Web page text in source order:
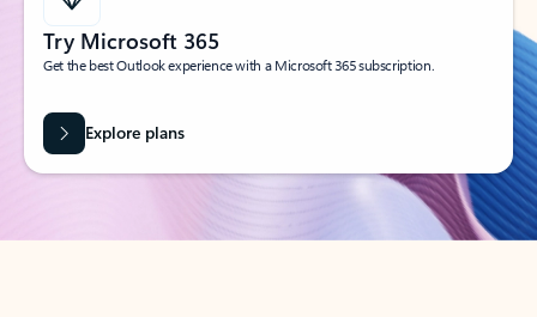
Try Microsoft 365
Get the best Outlook experience with a Microsoft 365 subscription.
Explore plans